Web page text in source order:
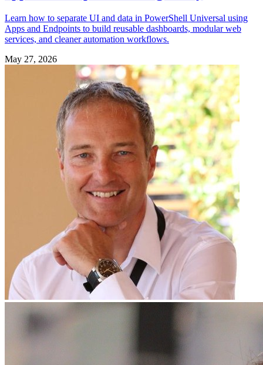
Learn how to separate UI and data in PowerShell Universal using
Apps and Endpoints to build reusable dashboards, modular web
services, and cleaner automation workflows.
May 27, 2026